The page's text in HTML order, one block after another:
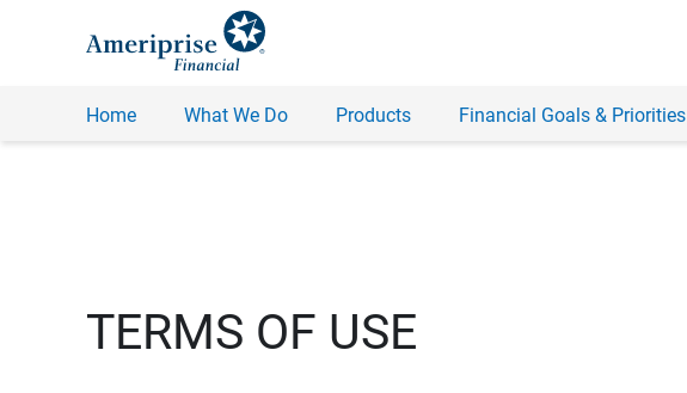
Home What We Do Products Financial Goals & Priorities
TERMS OF USE